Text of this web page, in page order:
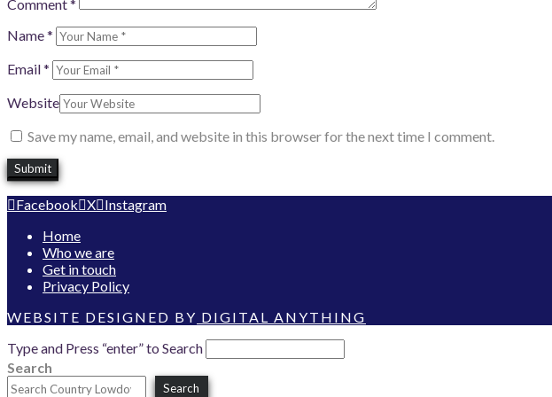
Comment*
Name*
Email*
Website
Save my name, email, and website in this browser for the next time I comment.
Facebook X Instagram
Home
Who we are
Get in touch
Privacy Policy
WEBSITE DESIGNED BY DIGITAL ANYTHING
Type and Press “enter” to Search
Search
Search